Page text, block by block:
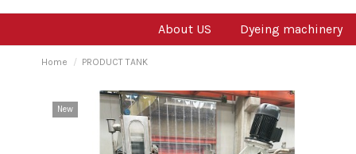
About US Dyeing machinery
Home PRODUCT TANK
New